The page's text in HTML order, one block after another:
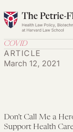
Skip
to
COVID
ARTICLE
March 12, 2021
Don’t Call Me a
Support Health